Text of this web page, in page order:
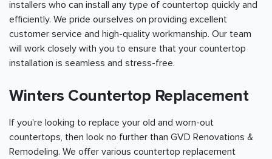
installers who can install any type of countertop quickly and
efficiently. We pride ourselves on providing excellent
customer service and high-quality workmanship. Our team
will work closely with you to ensure that your countertop
installation is seamless and stress-free.
Winters Countertop Replacement
If you're looking to replace your old and worn-out
countertops, then look no further than GVD Renovations &
Remodeling. We offer various countertop replacement